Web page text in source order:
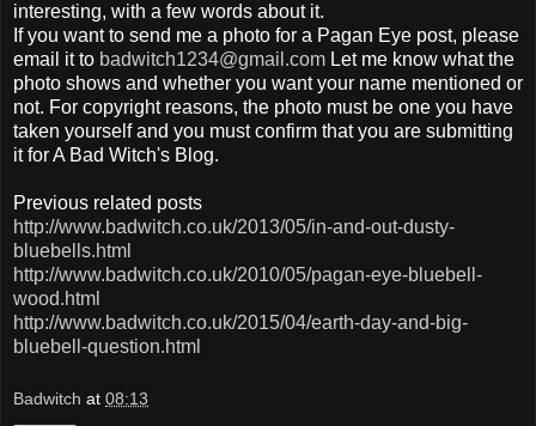
interesting, with a few words about it.
If you want to send me a photo for a Pagan Eye post, please
email it to badwitch1234@gmail.com Let me know what the
photo shows and whether you want your name mentioned or
not. For copyright reasons, the photo must be one you have
taken yourself and you must confirm that you are submitting
it for A Bad Witch's Blog.
Previous related posts
http://www.badwitch.co.uk/2013/05/in-and-out-dusty-
bluebells.html
http://www.badwitch.co.uk/2010/05/pagan-eye-bluebell-
wood.html
http://www.badwitch.co.uk/2015/04/earth-day-and-big-
bluebell-question.html
Badwitch at 08:13